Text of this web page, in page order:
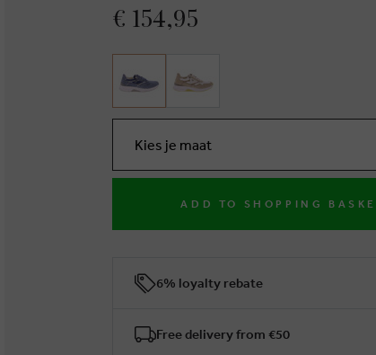
€ 154,95
Kies je maat
ADD TO SHOPPING
6% loyalty rebate
Free delivery from €50